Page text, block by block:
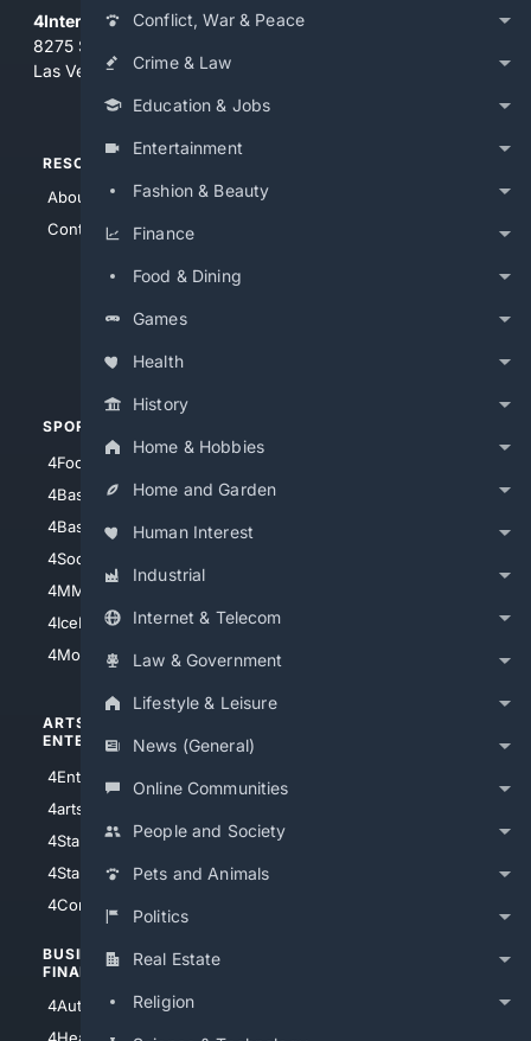
Conflict, War & Peace
Crime & Law
Education & Jobs
Entertainment
Fashion & Beauty
Finance
Food & Dining
Games
Health
History
Home & Hobbies
Home and Garden
Human Interest
Industrial
Internet & Telecom
Law & Government
Lifestyle & Leisure
News (General)
Online Communities
People and Society
Pets and Animals
Politics
Real Estate
Religion
4Internet, LLC
8275 South Eastern Ave, Suite 200-265
Las Vegas, Nevada 89123
RESOURCES
About Us
Contact Us
SPORTS
4Football
4Baseball
4Basketball
4Soccer.US
4MMA
4IceHockey
4Motorsports
ARTS/
ENTERTAINMENT
4Entertainment
4arts
4StarWars
4StarTrek
4Comedy
BUSINESS/
FINANCE
4AutoInsurance
4HealthInsurance